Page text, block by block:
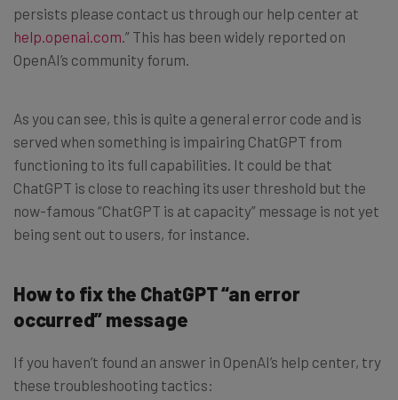
persists please contact us through our help center at
help.openai.com .” This has been widely reported on
OpenAI’s community forum.
As you can see, this is quite a general error code and is
served when something is impairing ChatGPT from
functioning to its full capabilities. It could be that
ChatGPT is close to reaching its user threshold but the
now-famous “ChatGPT is at capacity” message is not yet
being sent out to users, for instance.
How to fix the ChatGPT “an error
occurred” message
If you haven’t found an answer in OpenAI’s help center, try
these troubleshooting tactics: